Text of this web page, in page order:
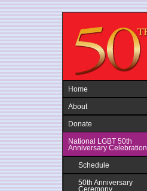
Jump to navigation
Home
About
Donate
National LGBT 50th
Anniversary Celebration
Schedule
50th Anniversary
Ceremony